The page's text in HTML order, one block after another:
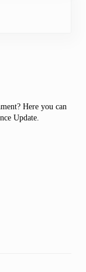
Here you can
Update.